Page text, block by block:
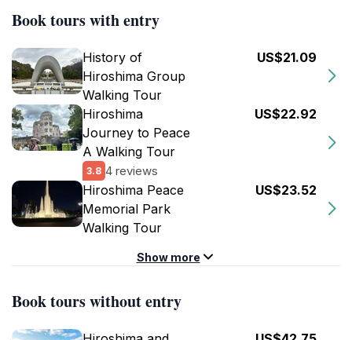
Book tours with entry
History of
Hiroshima Group
Walking Tour
US$21.09
Hiroshima
Journey to Peace
A Walking Tour
3.8 4 reviews
US$22.92
Hiroshima Peace
Memorial Park
Walking Tour
US$23.52
Show more
Book tours without entry